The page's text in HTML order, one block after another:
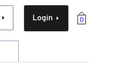
0
Login